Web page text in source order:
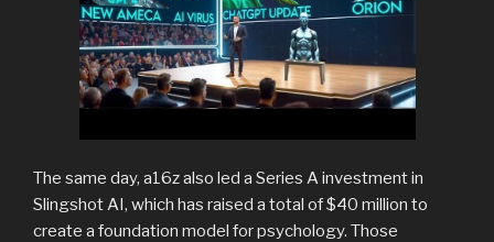
The same day, a16z also led a Series A investment in
Slingshot AI, which has raised a total of $40 million to
create a foundation model for psychology. Those